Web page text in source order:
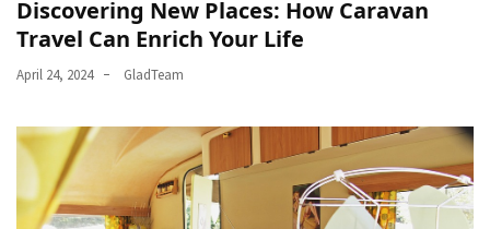
Discovering New Places: How Caravan
Travel Can Enrich Your Life
April 24, 2024 GladTeam